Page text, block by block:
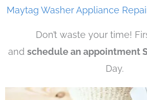
Maytag Washer Appliance
Don’t waste your time!
and schedule an appointment
Day.